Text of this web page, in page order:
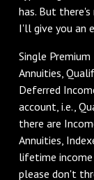
has. But
I'll give you an
‌Single
Annuities,
Deferred
account, i.e.,
there are
Annuities,
lifetime
please don't